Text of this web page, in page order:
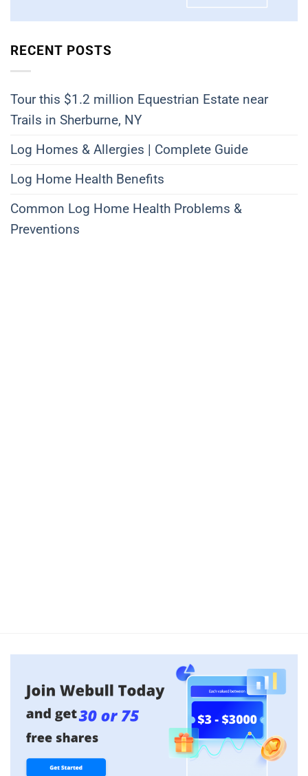
RECENT POSTS
Tour this $1.2 million Equestrian Estate near
Trails in Sherburne, NY
Log Homes & Allergies | Complete Guide
Log Home Health Benefits
Common Log Home Health Problems &
Preventions